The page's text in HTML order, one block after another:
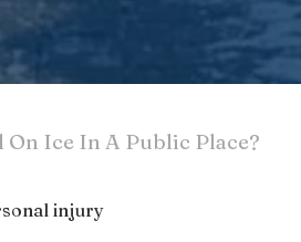
On Ice In A Public Place?
injury